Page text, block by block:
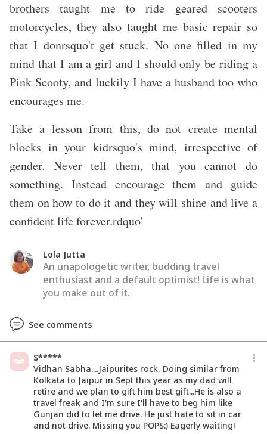
brothers taught me to ride geared scooters
motorcycles, they also taught me basic repair so
that I donrsquo't get stuck. No one filled in my
mind that I am a girl and I should only be riding a
Pink Scooty, and luckily I have a husband too who
encourages me.
Take a lesson from this, do not create mental
blocks in your kidrsquo's mind, irrespective of
gender. Never tell them, that you cannot do
something. Instead encourage them and guide
them on how to do it and they will shine and live a
confident life forever.rdquo'
Lola Jutta
An unapologetic writer, budding travel
enthusiast and a default optimist! Life is what
you make out of it.
See comments
S*****
Vidhan Sabha....Jaipurites rock, Doing similar from
Kolkata to Jaipur in Sept this year as my dad will
retire and we plan to gift him best gift...He is also a
travel freak and I'm sure I'll have to beg him like
Gunjan did to let me drive. He just hate to sit in car
and not drive. Missing you POPS:) Eagerly waiting!